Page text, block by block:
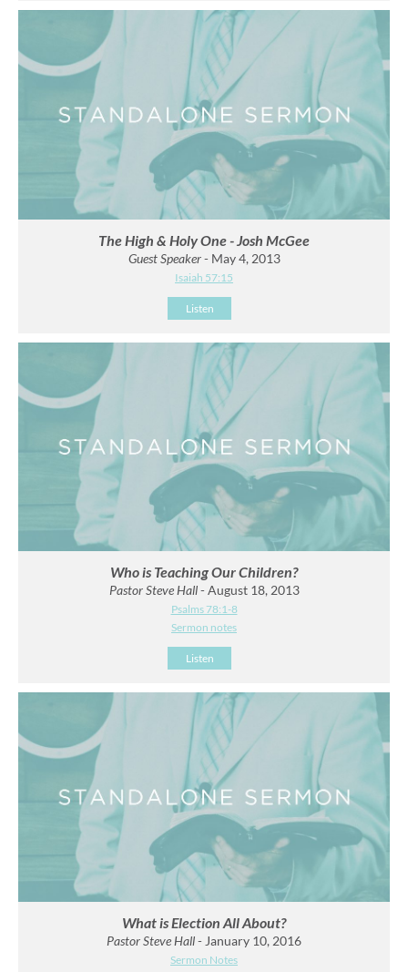
The High & Holy One - Josh McGee
Guest Speaker- May 4, 2013
Isaiah 57:15
Listen
Who is Teaching Our Children?
Pastor Steve Hall- August 18, 2013
Psalms 78:1-8
Sermon notes
Listen
What is Election All About?
Pastor Steve Hall- January 10, 2016
Sermon Notes